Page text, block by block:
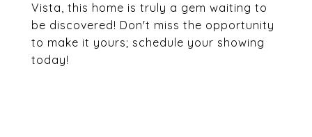
Vista, this home is truly a gem waiting to
be discovered! Don't miss the opportunity
to make it yours; schedule your showing
today!